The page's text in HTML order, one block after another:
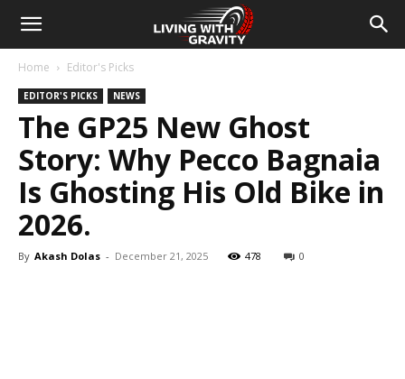
Home Editor's Picks
EDITOR'S PICKS NEWS
The GP25 New Ghost
Story: Why Pecco Bagnaia
Is Ghosting His Old Bike in
2026.
By Akash Dolas - December 21, 2025 478 0